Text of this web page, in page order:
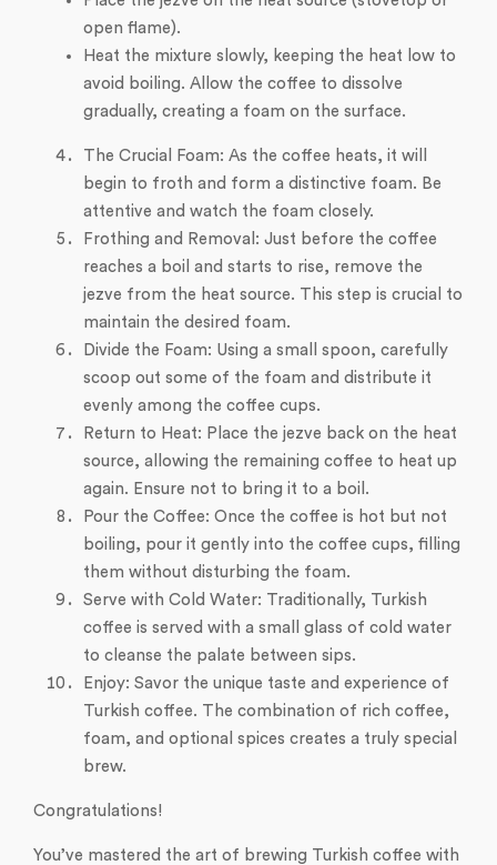
open flame).
Heat the mixture slowly, keeping the heat low to
avoid boiling. Allow the coffee to dissolve
gradually, creating a foam on the surface.
The Crucial Foam: As the coffee heats, it will
begin to froth and form a distinctive foam. Be
attentive and watch the foam closely.
Frothing and Removal: Just before the coffee
reaches a boil and starts to rise, remove the
jezve from the heat source. This step is crucial to
maintain the desired foam.
Divide the Foam: Using a small spoon, carefully
scoop out some of the foam and distribute it
evenly among the coffee cups.
Return to Heat: Place the jezve back on the heat
source, allowing the remaining coffee to heat up
again. Ensure not to bring it to a boil.
Pour the Coffee: Once the coffee is hot but not
boiling, pour it gently into the coffee cups, filling
them without disturbing the foam.
Serve with Cold Water: Traditionally, Turkish
coffee is served with a small glass of cold water
to cleanse the palate between sips.
Enjoy: Savor the unique taste and experience of
Turkish coffee. The combination of rich coffee,
foam, and optional spices creates a truly special
brew.
Congratulations!
You’ve mastered the art of brewing Turkish coffee with